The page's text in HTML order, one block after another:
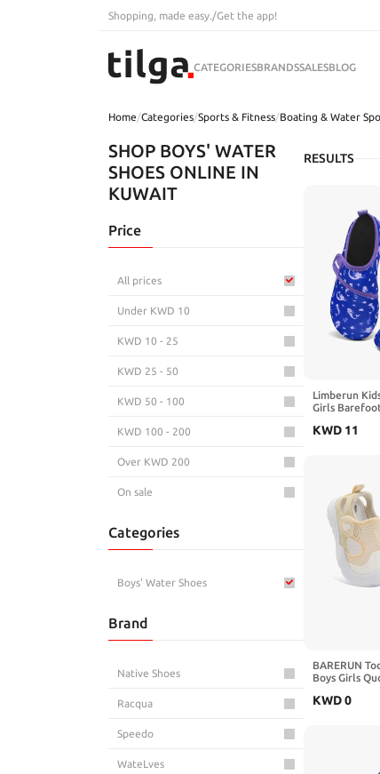
Shopping, made easy. /Get the app!
CATEGORIESBRANDSSALESBLOG
Home/Categories/Sports & Fitness/Boating & Water
SHOP BOYS' WATER
SHOES ONLINE IN
KUWAIT
Price
All prices
Under KWD 10
KWD 10 - 25
KWD 25 - 50
KWD 50 - 100
KWD 100 - 200
Over KWD 200
On sale
Categories
Boys' Water Shoes
Brand
Native Shoes
Racqua
Speedo
WateLves
RESULTS
Limberun
Girls
Shoe
KWD 11
BARERUN
Boys Girls
Instep Water
KWD0